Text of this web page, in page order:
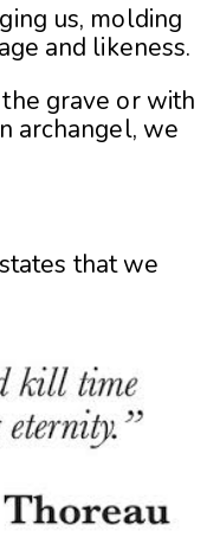
us, molding
and likeness.
grave or with
archangel, we
that we